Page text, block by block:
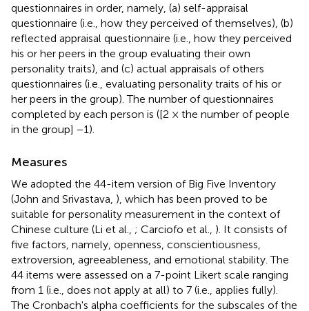
questionnaires in order, namely, (a) self-appraisal
questionnaire (i.e., how they perceived of themselves), (b)
reflected appraisal questionnaire (i.e., how they perceived
his or her peers in the group evaluating their own
personality traits), and (c) actual appraisals of others
questionnaires (i.e., evaluating personality traits of his or
her peers in the group). The number of questionnaires
completed by each person is ([2 × the number of people
in the group] −1).
Measures
We adopted the 44-item version of Big Five Inventory
(John and Srivastava, ), which has been proved to be
suitable for personality measurement in the context of
Chinese culture (Li et al., ; Carciofo et al., ). It consists of
five factors, namely, openness, conscientiousness,
extroversion, agreeableness, and emotional stability. The
44 items were assessed on a 7-point Likert scale ranging
from 1 (i.e., does not apply at all) to 7 (i.e., applies fully).
The Cronbach's alpha coefficients for the subscales of the